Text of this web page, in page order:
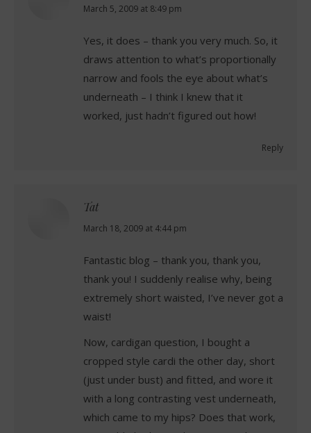
says:
March 5, 2009 at 8:49 pm
Yes, it does – thank you very much. So, it
draws attention to what’s proportionally
narrow and fools the eye about what’s
underneath – I think I knew that it
worked, just hadn’t figured out how!
Reply
Tat
says:
March 18, 2009 at 4:44 pm
Fantastic blog – thank you, thank you,
thank you! I suddenly realise why, being
extremely short waisted, I’ve never got a
waist!
Now, cardigan question, I bought a
cropped style cardi the other day, short
(just under bust) and fitted, and wore it
with a long contrasting vest underneath,
which came to my hips? Does that work,